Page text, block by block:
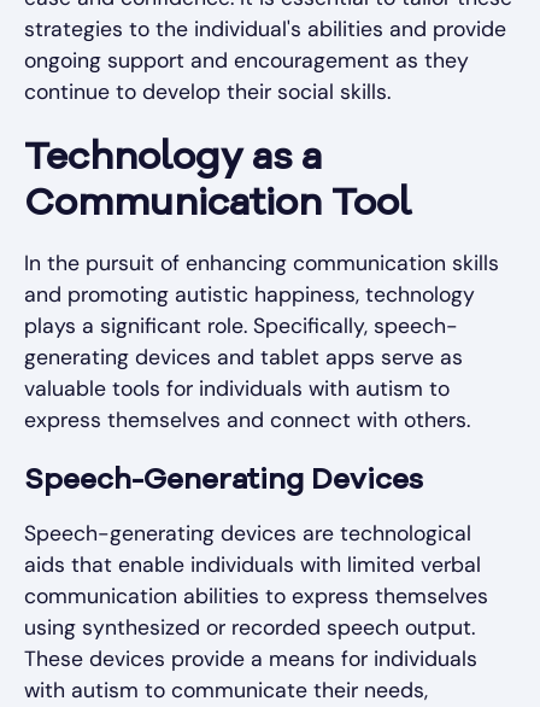
strategies to the individual's abilities and provide
ongoing support and encouragement as they
continue to develop their social skills.
Technology as a
Communication Tool
In the pursuit of enhancing communication skills
and promoting autistic happiness, technology
plays a significant role. Specifically, speech-
generating devices and tablet apps serve as
valuable tools for individuals with autism to
express themselves and connect with others.
Speech-Generating Devices
Speech-generating devices are technological
aids that enable individuals with limited verbal
communication abilities to express themselves
using synthesized or recorded speech output.
These devices provide a means for individuals
with autism to communicate their needs,